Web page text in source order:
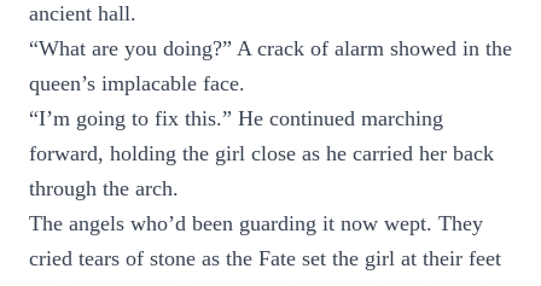
ancient hall.
“What are you doing?” A crack of alarm showed in the
queen’s implacable face.
“I’m going to fix this.” He continued marching
forward, holding the girl close as he carried her back
through the arch.
The angels who’d been guarding it now wept. They
cried tears of stone as the Fate set the girl at their feet